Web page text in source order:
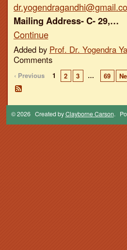
Mailing Address- C- 29,…
Continue
Added by Prof. Dr. Yogendra
Comments
‹ Previous 1 2 3 … 69
© 2026 Created byClayborne Carson.